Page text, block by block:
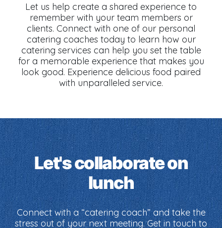
Let us help create a shared experience to
remember with your team members or
clients. Connect with one of our personal
catering coaches today to learn how our
catering services can help you set the table
for a memorable experience that makes you
look good. Experience delicious food paired
with unparalleled service.
Let's collaborate on
lunch
Connect with a “catering coach” and take the
stress out of your next meeting. Get in touch to